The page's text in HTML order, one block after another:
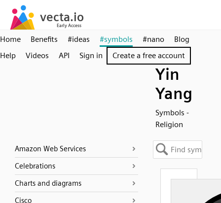
Home Benefits #ideas #symbols #nano
Blog
Help
Videos API Sign in Create a free account
Yin
Yang
Symbols -
Religion
Amazon Web Services
Celebrations
Charts and diagrams
Cisco